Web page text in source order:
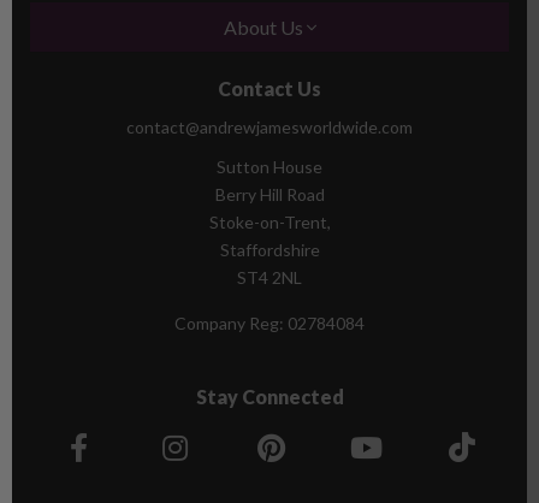
About Us
Contact Us
contact@andrewjamesworldwide.com
Sutton House
Berry Hill Road
Stoke-on-Trent,
Staffordshire
ST4 2NL
Company Reg: 02784084
Stay Connected